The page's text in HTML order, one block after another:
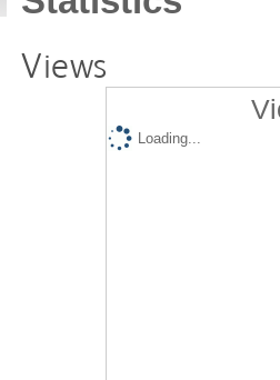
Views
Loading...